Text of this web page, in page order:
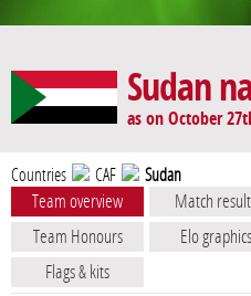
Sudan
as on October
Countries CAF Sudan
Team overview Match
Team Honours
Elo graphics
Flags & kits